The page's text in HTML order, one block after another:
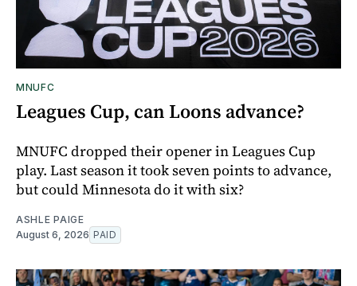
MNUFC
Leagues Cup, can Loons advance?
MNUFC dropped their opener in Leagues Cup
play. Last season it took seven points to advance,
but could Minnesota do it with six?
ASHLE PAIGE
August 6, 2026 PAID